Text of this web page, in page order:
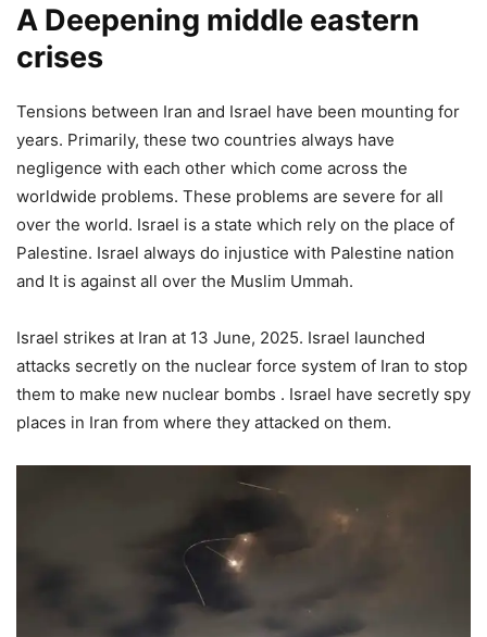
A Deepening middle eastern
crises
Tensions between Iran and Israel have been mounting for
years. Primarily, these two countries always have
negligence with each other which come across the
worldwide problems. These problems are severe for all
over the world. Israel is a state which rely on the place of
Palestine. Israel always do injustice with Palestine nation
and It is against all over the Muslim Ummah.
Israel strikes at Iran at 13 June, 2025. Israel launched
attacks secretly on the nuclear force system of Iran to stop
them to make new nuclear bombs . Israel have secretly spy
places in Iran from where they attacked on them.